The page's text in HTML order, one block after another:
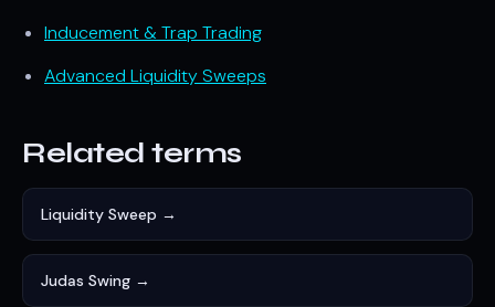
Inducement & Trap Trading
Advanced Liquidity Sweeps
Related terms
Liquidity Sweep →
Judas Swing →